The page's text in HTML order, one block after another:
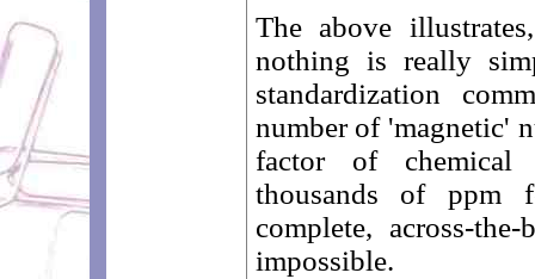
The above
nothing is really
standardization
number of 'magnetic'
factor of chemical
thousands of ppm
complete, across-
impossible.